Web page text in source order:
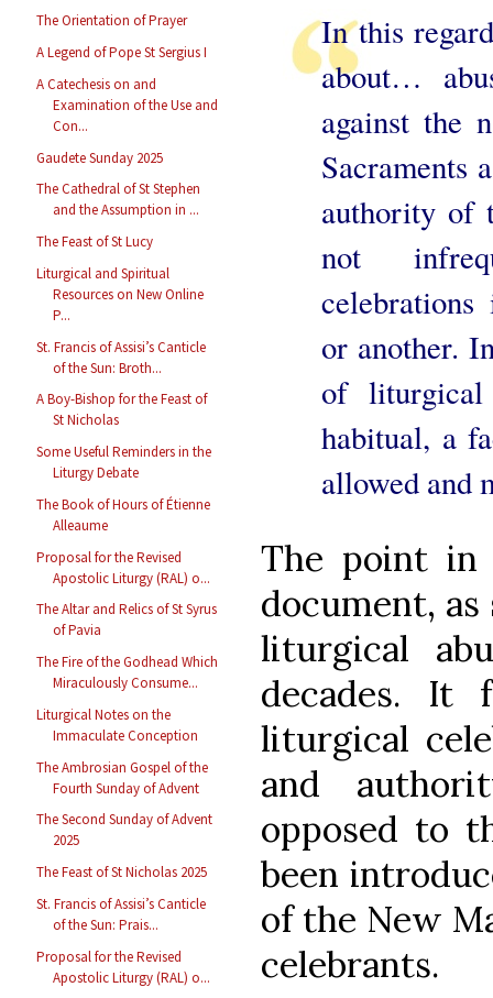
The Orientation of Prayer
A Legend of Pope St Sergius I
A Catechesis on and
Examination of the Use and
Con...
Gaudete Sunday 2025
The Cathedral of St Stephen
and the Assumption in ...
The Feast of St Lucy
Liturgical and Spiritual
Resources on New Online
P...
St. Francis of Assisi’s Canticle
of the Sun: Broth...
A Boy-Bishop for the Feast of
St Nicholas
Some Useful Reminders in the
Liturgy Debate
The Book of Hours of Étienne
Alleaume
Proposal for the Revised
Apostolic Liturgy (RAL) o...
The Altar and Relics of St Syrus
of Pavia
The Fire of the Godhead Which
Miraculously Consume...
Liturgical Notes on the
Immaculate Conception
The Ambrosian Gospel of the
Fourth Sunday of Advent
The Second Sunday of Advent
2025
The Feast of St Nicholas 2025
St. Francis of Assisi’s Canticle
of the Sun: Prais...
Proposal for the Revised
Apostolic Liturgy (RAL) o...
In this
about…
against the
Sacraments
authority of
not
or another.
of liturgical
habitual, a
allowed and
The point in
document,
liturgical
decades. It
liturgical
and
opposed to
been
of the New
celebrants.